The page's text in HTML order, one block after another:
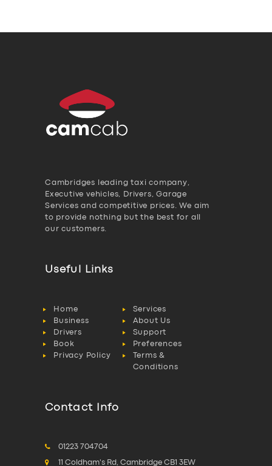
Cambridges leading taxi company,
Executive vehicles, Drivers, Garage
Services and competitive prices. We aim
to provide nothing but the best for all
our customers.
Useful Links
Home
Services
Business
About Us
Drivers
Support
Book
Preferences
Privacy Policy
Terms &
Conditions
Contact Info
01223 704704
11 Coldham's Rd, Cambridge CB1 3EW